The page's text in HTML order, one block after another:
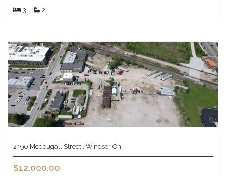
3 | 2
2490 Mcdougall Street , Windsor On
$12,000.00